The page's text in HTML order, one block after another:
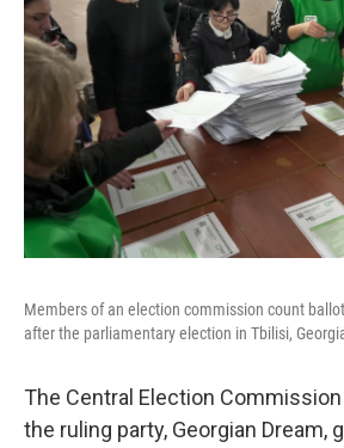
Members of an election commission count
after the parliamentary election in Tbilisi,
The Central Election
the ruling party, Georgian Dream,